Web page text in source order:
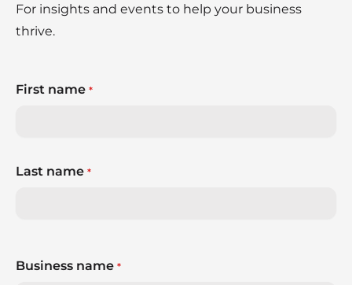
For insights and events to help your business
thrive.
First name *
Last name *
Business name *